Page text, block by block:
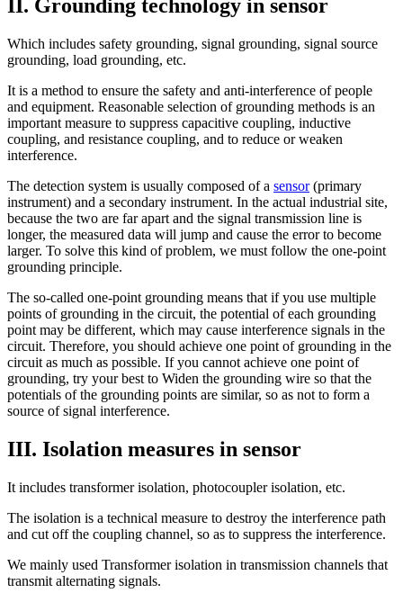
II. Grounding technology in sensor
Which includes safety grounding, signal grounding, signal source
grounding, load grounding, etc.
It is a method to ensure the safety and anti-interference of people
and equipment. Reasonable selection of grounding methods is an
important measure to suppress capacitive coupling, inductive
coupling, and resistance coupling, and to reduce or weaken
interference.
The detection system is usually composed of a sensor(primary
instrument) and a secondary instrument. In the actual industrial site,
because the two are far apart and the signal transmission line is
longer, the measured data will jump and cause the error to become
larger. To solve this kind of problem, we must follow the one-point
grounding principle.
The so-called one-point grounding means that if you use multiple
points of grounding in the circuit, the potential of each grounding
point may be different, which may cause interference signals in the
circuit. Therefore, you should achieve one point of grounding in the
circuit as much as possible. If you cannot achieve one point of
grounding, try your best to Widen the grounding wire so that the
potentials of the grounding points are similar, so as not to form a
source of signal interference.
III. Isolation measures in sensor
It includes transformer isolation, photocoupler isolation, etc.
The isolation is a technical measure to destroy the interference path
and cut off the coupling channel, so as to suppress the interference.
We mainly used Transformer isolation in transmission channels that
transmit alternating signals.